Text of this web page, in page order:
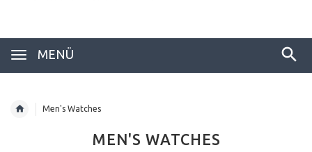
MENÜ
Men's Watches
MEN'S WATCHES